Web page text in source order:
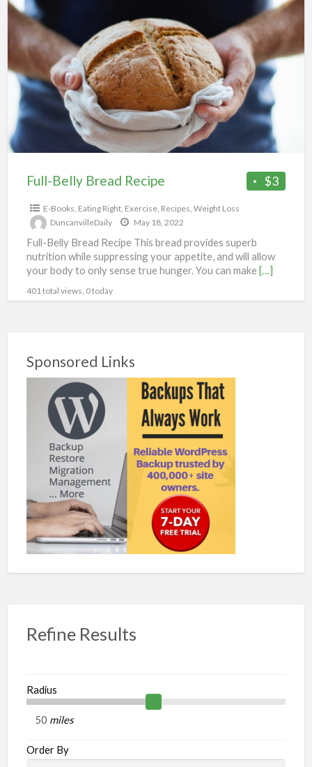
Full-
Belly
Bread
Recipe
$3
Full-Belly Bread Recipe
E-Books, Eating Right, Exercise, Recipes, Weight Loss
DuncanvilleDaily
May 18, 2022
Full-Belly Bread Recipe This bread provides superb
nutrition while suppressing your appetite, and will allow
your body to only sense true hunger. You can make […]
401 total views, 0 today
Sponsored Links
Refine Results
Radius
miles
Order By